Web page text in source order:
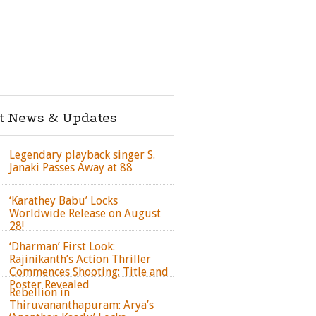
News & Updates
Legendary playback singer S.
Janaki Passes Away at 88
‘Karathey Babu’ Locks
Worldwide Release on August
28!
‘Dharman’ First Look:
Rajinikanth’s Action Thriller
Commences Shooting; Title and
Poster Revealed
Rebellion in
Thiruvananthapuram: Arya’s